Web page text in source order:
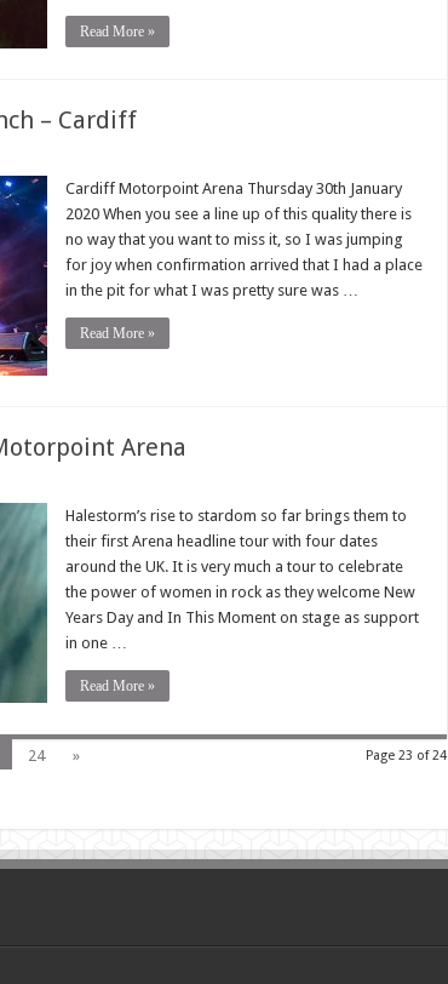
Read More »
– Cardiff
Cardiff Motorpoint Arena Thursday 30th January
2020 When you see a line up of this quality there is
no way that you want to miss it, so I was jumping
for joy when confirmation arrived that I had a place
in the pit for what I was pretty sure was …
Read More »
Arena
Halestorm’s rise to stardom so far brings them to
their first Arena headline tour with four dates
around the UK. It is very much a tour to celebrate
the power of women in rock as they welcome New
Years Day and In This Moment on stage as support
in one …
Read More »
Page 23 of 24
24 »